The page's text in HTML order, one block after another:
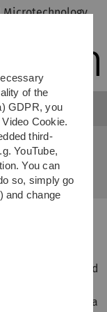
Microtechnology
... Publications
of the institute
are not allowed
However, if you
please give us a
of the
GDPR, you
Cookie.
third-
YouTube,
You can
so, simply go
and change